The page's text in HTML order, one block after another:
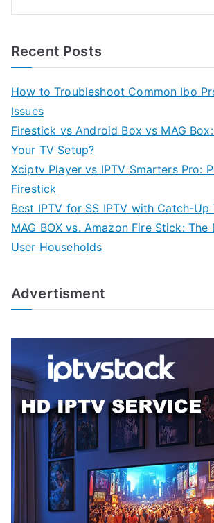
Recent Posts
How to Troubleshoot Common Ibo
Issues
Firestick vs Android Box vs MAG
Your TV Setup?
Xciptv Player vs IPTV Smarters Pro:
Firestick
Best IPTV for SS IPTV with Catch-Up
MAG BOX vs. Amazon Fire Stick:
User Households
Advertisment